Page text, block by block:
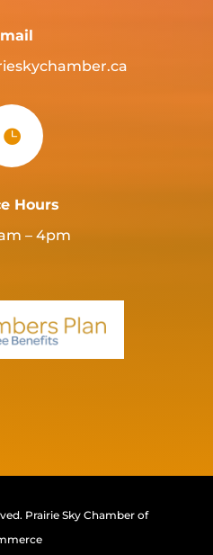

Hours
– 4pm
Prairie Sky Chamber of